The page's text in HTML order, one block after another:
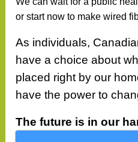
or start now to make wired
As individuals,
have a choice about
placed right by our
have the power to
The future is in our